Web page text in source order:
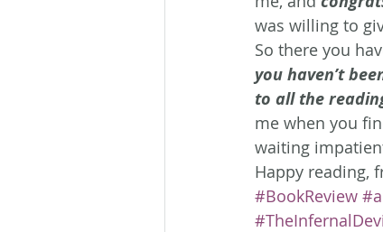
was willing to
So there you
you haven’t
to all the
me when you
waiting
Happy reading,
#BookReview